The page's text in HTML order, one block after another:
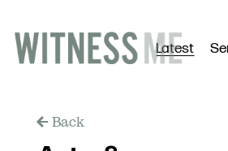
Latest
Back